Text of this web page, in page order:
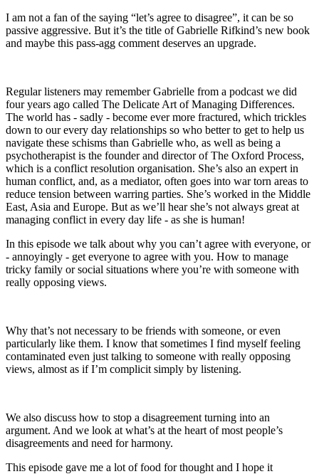
I am not a fan of the saying “let’s agree to disagree”, it can be so
passive aggressive. But it’s the title of Gabrielle Rifkind’s new book
and maybe this pass-agg comment deserves an upgrade.
Regular listeners may remember Gabrielle from a podcast we did
four years ago called The Delicate Art of Managing Differences.
The world has - sadly - become ever more fractured, which trickles
down to our every day relationships so who better to get to help us
navigate these schisms than Gabrielle who, as well as being a
psychotherapist is the founder and director of The Oxford Process,
which is a conflict resolution organisation. She’s also an expert in
human conflict, and, as a mediator, often goes into war torn areas to
reduce tension between warring parties. She’s worked in the Middle
East, Asia and Europe. But as we’ll hear she’s not always great at
managing conflict in every day life - as she is human!
In this episode we talk about why you can’t agree with everyone, or
- annoyingly - get everyone to agree with you. How to manage
tricky family or social situations where you’re with someone with
really opposing views.
Why that’s not necessary to be friends with someone, or even
particularly like them. I know that sometimes I find myself feeling
contaminated even just talking to someone with really opposing
views, almost as if I’m complicit simply by listening.
We also discuss how to stop a disagreement turning into an
argument. And we look at what’s at the heart of most people’s
disagreements and need for harmony.
This episode gave me a lot of food for thought and I hope it